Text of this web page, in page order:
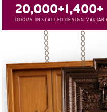
20,000+
DOORS INSTALLED
1,400+
DESIGN